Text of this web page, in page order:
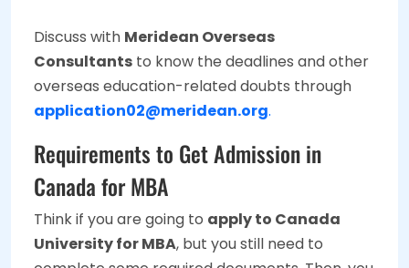
Discuss with Meridean Overseas
Consultants to know the deadlines and other
overseas education-related doubts through
application02@meridean.org.
Requirements to Get Admission in
Canada for MBA
Think if you are going to apply to Canada
University for MBA, but you still need to